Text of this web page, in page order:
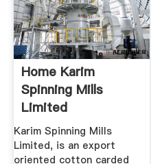
Home Karim
Spinning Mills
Limited
Karim Spinning Mills
Limited, is an export
oriented cotton carded